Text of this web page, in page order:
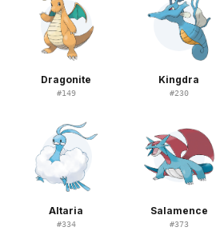
Dragonite
#149
Kingdra
#230
Altaria
#334
Salamence
#373